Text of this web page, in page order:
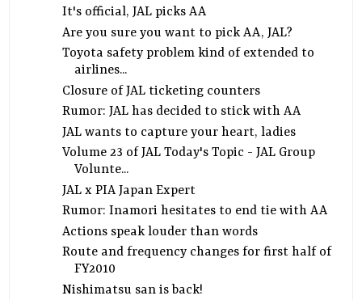
It's official, JAL picks AA
Are you sure you want to pick AA, JAL?
Toyota safety problem kind of extended to
airlines...
Closure of JAL ticketing counters
Rumor: JAL has decided to stick with AA
JAL wants to capture your heart, ladies
Volume 23 of JAL Today's Topic - JAL Group
Volunte...
JAL x PIA Japan Expert
Rumor: Inamori hesitates to end tie with AA
Actions speak louder than words
Route and frequency changes for first half of
FY2010
Nishimatsu san is back!